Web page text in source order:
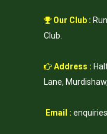
Our Club :
Club.
Address :
Lane,
Email :